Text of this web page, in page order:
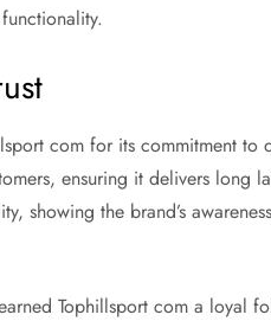
com for its commitment to
ensuring it delivers long
showing the brand’s
Tophillsport com a loyal